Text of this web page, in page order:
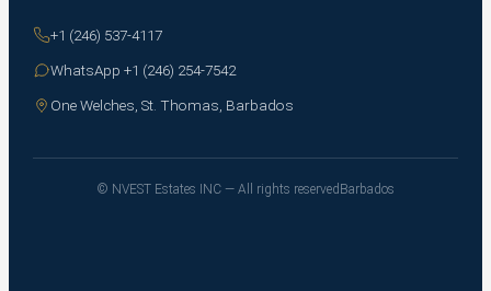
+1 (246) 537-4117
WhatsApp +1 (246) 254-7542
One Welches, St. Thomas, Barbados
© NVEST Estates INC — All rights reserved Barbados